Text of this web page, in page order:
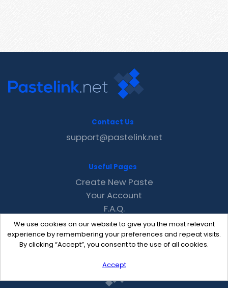
We use cookies on our website to give you the most relevant
experience by remembering your preferences and repeat visits.
By clicking “Accept”, you consent to the use of all cookies.
Accept
Contact Us
support@pastelink.net
Useful Pages
Create New Paste
Your Account
F.A.Q.
Recent
Contact